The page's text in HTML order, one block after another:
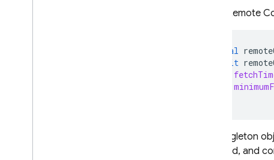
Get a Remote
final
await
The singleton
backend, and